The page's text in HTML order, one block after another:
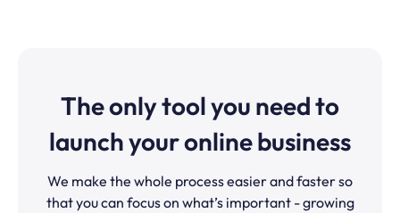
The only tool you need to
launch your online business
We make the whole process easier and faster so
that you can focus on what’s important - growing